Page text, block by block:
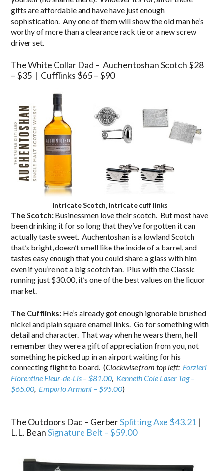
gifts are affordable and have have just enough
sophistication. Any one of them will show the old man he’s
worthy of more than a clearance rack tie or a new screw
driver set.
The White Collar Dad – Auchentoshan Scotch $28
– $35 | Cufflinks $65 – $90
Intricate Scotch, Intricate cuff links
The Scotch: Businessmen love their scotch. But most have
been drinking it for so long that they’ve forgotten it can
actually taste sweet. Auchentoshan is a lowland Scotch
that’s bright, doesn’t smell like the inside of a barrel, and
tastes easy enough that you could share a glass with him
even if you’re not a big scotch fan. Plus with the Classic
running just $30.00, it’s one of the best values on the liquor
market.
The Cufflinks: He’s already got enough ignorable brushed
nickel and plain square enamel links. Go for something with
detail and character. That way when he wears them, he’ll
remember they were a gift of appreciation from you, not
something he picked up in an airport waiting for his
connecting flight to board. (Clockwise from top left: Forzieri
Florentine Fleur-de-Lis – $81.00, Kenneth Cole Laser Tag –
$65.00, Emporio Armani – $95.00)
The Outdoors Dad – GerberSplitting Axe $43.21 |
L.L. BeanSignature Belt – $59.00